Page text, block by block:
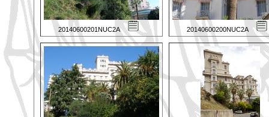
20140600201NUC2A 20140600200NUC2A